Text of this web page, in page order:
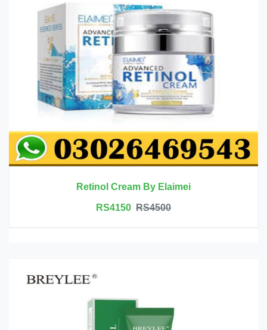
Retinol Cream By Elaimei
RS4150 RS4500